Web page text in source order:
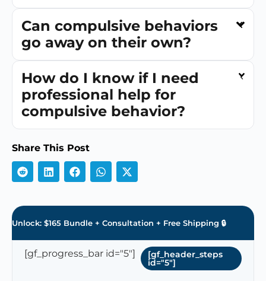
Can compulsive behaviors
go away on their own?
How do I know if I need
professional help for
compulsive behavior?
Share This Post
Unlock: $165 Bundle + Consultation + Free Shipping 🔒
[gf_progress_bar id="5"] [gf_header_steps
id="5"]